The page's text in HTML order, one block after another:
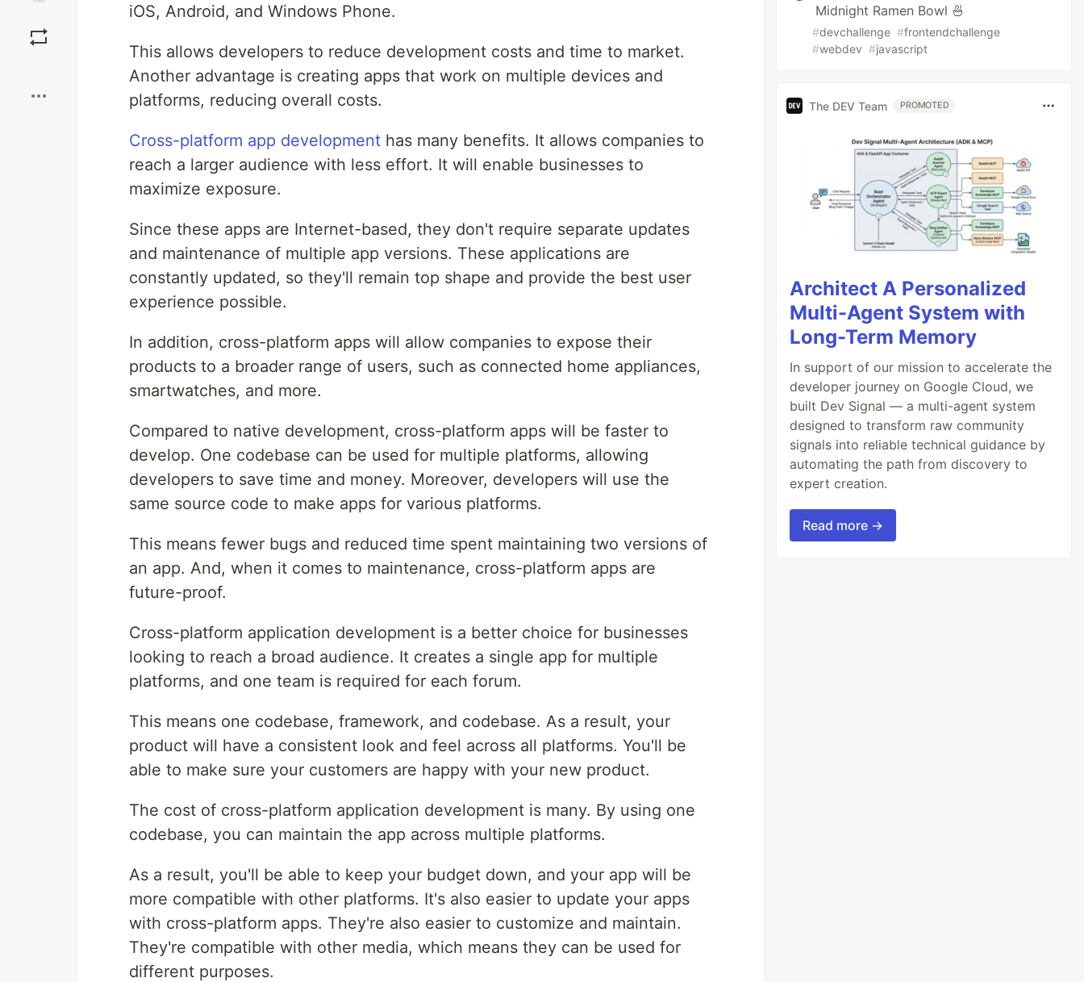
iOS, Android, and Windows Phone.
This allows developers to reduce development costs and time to market.
Another advantage is creating apps that work on multiple devices and
platforms, reducing overall costs.
Cross-platform app development has many benefits. It allows companies to
reach a larger audience with less effort. It will enable businesses to
maximize exposure.
Since these apps are Internet-based, they don't require separate updates
and maintenance of multiple app versions. These applications are
constantly updated, so they'll remain top shape and provide the best user
experience possible.
In addition, cross-platform apps will allow companies to expose their
products to a broader range of users, such as connected home appliances,
smartwatches, and more.
Compared to native development, cross-platform apps will be faster to
develop. One codebase can be used for multiple platforms, allowing
developers to save time and money. Moreover, developers will use the
same source code to make apps for various platforms.
This means fewer bugs and reduced time spent maintaining two versions of
an app. And, when it comes to maintenance, cross-platform apps are
future-proof.
Cross-platform application development is a better choice for businesses
looking to reach a broad audience. It creates a single app for multiple
platforms, and one team is required for each forum.
This means one codebase, framework, and codebase. As a result, your
product will have a consistent look and feel across all platforms. You'll be
able to make sure your customers are happy with your new product.
The cost of cross-platform application development is many. By using one
codebase, you can maintain the app across multiple platforms.
As a result, you'll be able to keep your budget down, and your app will be
more compatible with other platforms. It's also easier to update your apps
with cross-platform apps. They're also easier to customize and maintain.
They're compatible with other media, which means they can be used for
different purposes.
Midnight Ramen Bowl 🍜
#devchallenge #frontendchallenge
#webdev #javascript
The DEV Team PROMOTED
Architect A Personalized
Multi-Agent System with
Long-Term Memory
In support of our mission to accelerate the
developer journey on Google Cloud, we
built Dev Signal — a multi-agent system
designed to transform raw community
signals into reliable technical guidance by
automating the path from discovery to
expert creation.
Read more →